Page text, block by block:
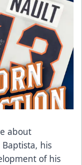
about
his
of his